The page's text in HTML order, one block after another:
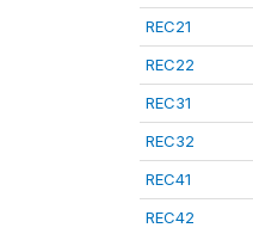
REC21
REC22
REC31
REC32
REC41
REC42